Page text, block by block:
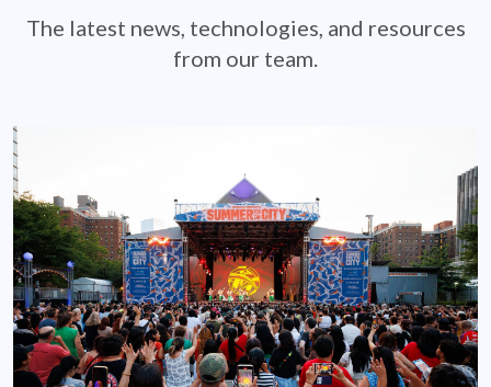
The latest news, technologies, and resources
from our team.